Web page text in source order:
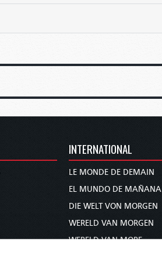
INTERNATIONAL
LE MONDE DE DEMAIN
EL MUNDO DE MAÑANA
DIE WELT VON MORGEN
WERELD VAN MORGEN
WERELD VAN MORE